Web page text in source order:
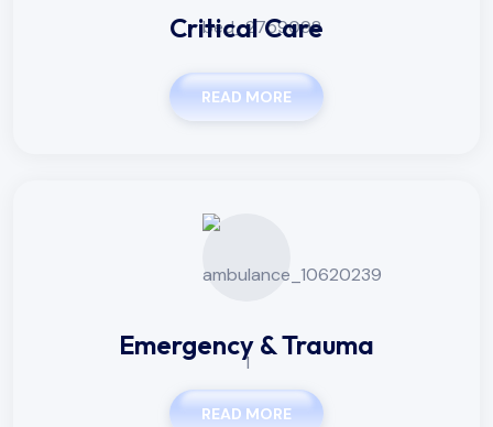
Critical Care
READ MORE
Emergency & Trauma
READ MORE